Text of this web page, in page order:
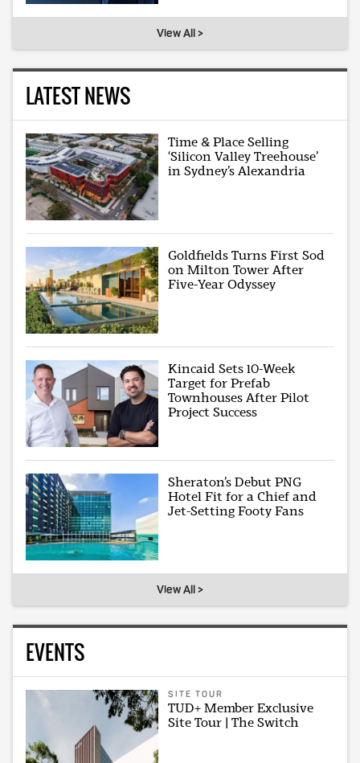
View All >
LATEST NEWS
Time & Place Selling
‘Silicon Valley Treehouse’
in Sydney’s Alexandria
Goldfields Turns First Sod
on Milton Tower After
Five-Year Odyssey
Kincaid Sets 10-Week
Target for Prefab
Townhouses After Pilot
Project Success
Sheraton’s Debut PNG
Hotel Fit for a Chief and
Jet-Setting Footy Fans
View All >
EVENTS
SITE TOUR
TUD+ Member Exclusive
Site Tour | The Switch